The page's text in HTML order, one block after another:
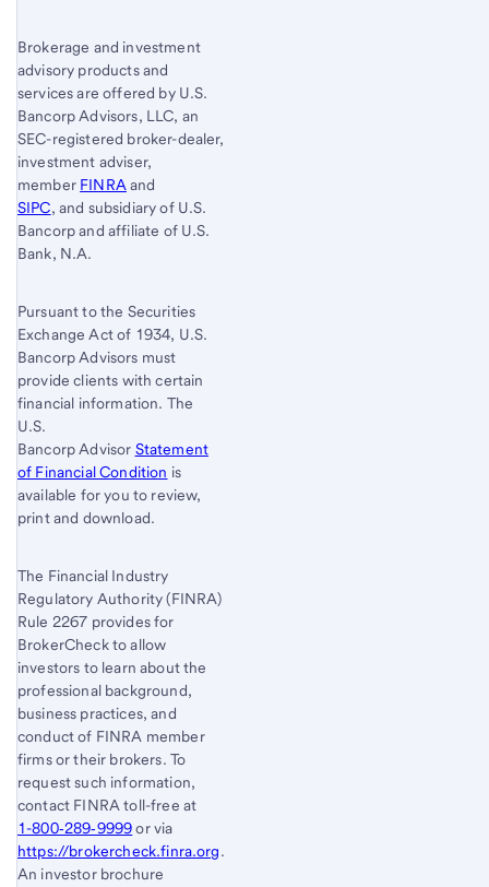
Brokerage and investment
advisory products and
services are offered by U.S.
Bancorp Advisors, LLC, an
SEC-registered broker-dealer,
investment adviser,
member FINRA and
SIPC, and subsidiary of U.S.
Bancorp and affiliate of U.S.
Bank, N.A.
Pursuant to the Securities
Exchange Act of 1934, U.S.
Bancorp Advisors must
provide clients with certain
financial information. The
U.S.
Bancorp Advisor Statement
of Financial Condition is
available for you to review,
print and download.
The Financial Industry
Regulatory Authority (FINRA)
Rule 2267 provides for
BrokerCheck to allow
investors to learn about the
professional background,
business practices, and
conduct of FINRA member
firms or their brokers. To
request such information,
contact FINRA toll-free at
1-800‐289‐9999or via
https://brokercheck.finra.org.
An investor brochure